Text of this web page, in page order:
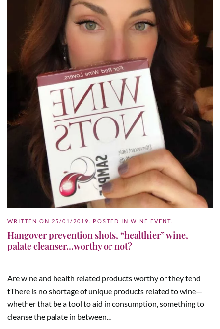
WRITTEN ON 25/01/2019 . POSTED IN WINE EVENT
Hangover prevention shots, “healthier” wine,
palate cleanser…worthy or not?
Are wine and health related products worthy or they tend
tThere is no shortage of unique products related to wine—
whether that be a tool to aid in consumption, something to
cleanse the palate in between...